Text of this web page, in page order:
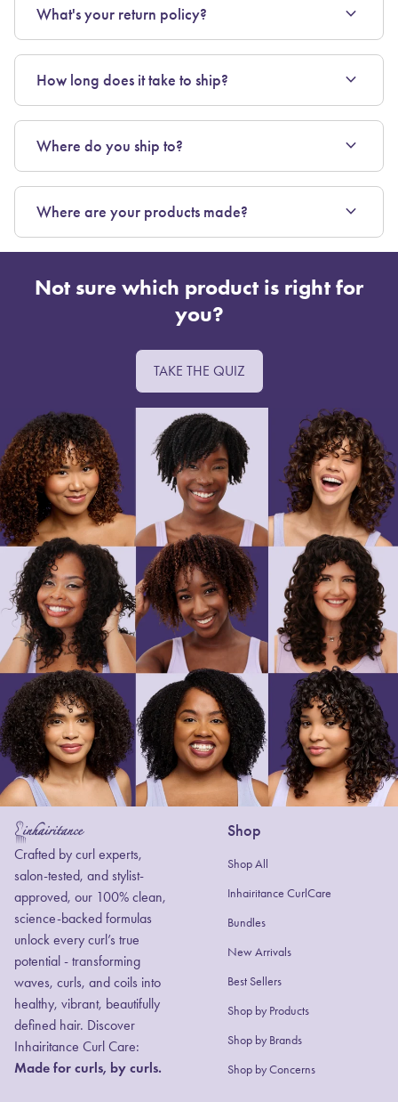
What's your return policy? expand_more
How long does it take to ship? expand_more
Where do you ship to? expand_more
Where are your products made? expand_more
Not sure which product is right for
you?
TAKE THE QUIZ
Home
Crafted by curl experts,
salon-tested, and stylist-
approved, our 100% clean,
science-backed formulas
unlock every curl’s true
potential - transforming
waves, curls, and coils into
healthy, vibrant, beautifully
defined hair. Discover
Inhairitance Curl Care:
Made for curls, by curls.
Shop
Shop All
Inhairitance CurlCare
Bundles
New Arrivals
Best Sellers
Shop by Products
Shop by Brands(link opens in new
Shop by Concerns